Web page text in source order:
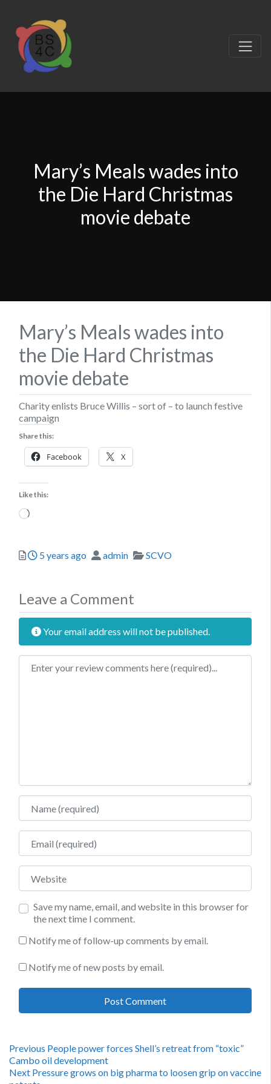
Mary’s Meals wades into
the Die Hard Christmas
movie debate
Mary’s Meals wades into
the Die Hard Christmas
movie debate
Charity enlists Bruce Willis – sort of – to launch festive
campaign
Share this:
Facebook X
Like this:
Loading…
Posted
5 years ago Author
admin Categories
SCVO
Leave a Comment
Your email address will not be published.
Review text
Name
Email
Website
Save my name, email, and website in this browser for
the next time I comment.
Notify me of follow-up comments by email.
Notify me of new posts by email.
Post
navigation
Previous Previous
post:
People power forces Shell’s retreat from “toxic”
Cambo oil development
Next Next
Pressure grows on big pharma to loosen grip on vaccine